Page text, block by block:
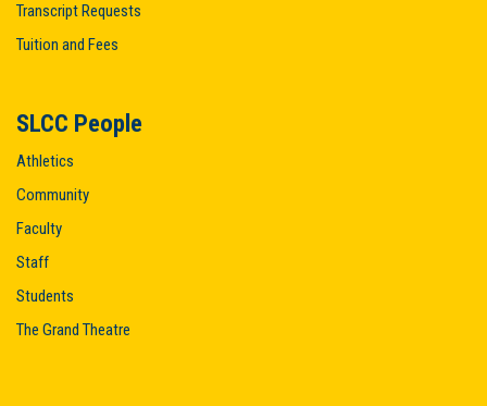
Transcript Requests
Tuition and Fees
SLCC People
Athletics
Community
Faculty
Staff
Students
The Grand Theatre